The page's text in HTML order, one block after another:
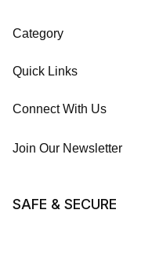
Category
Quick Links
Connect With Us
Join Our Newsletter
SAFE & SECURE